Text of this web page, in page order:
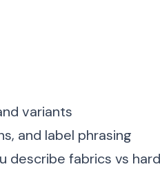
variants
and label phrasing
describe fabrics vs